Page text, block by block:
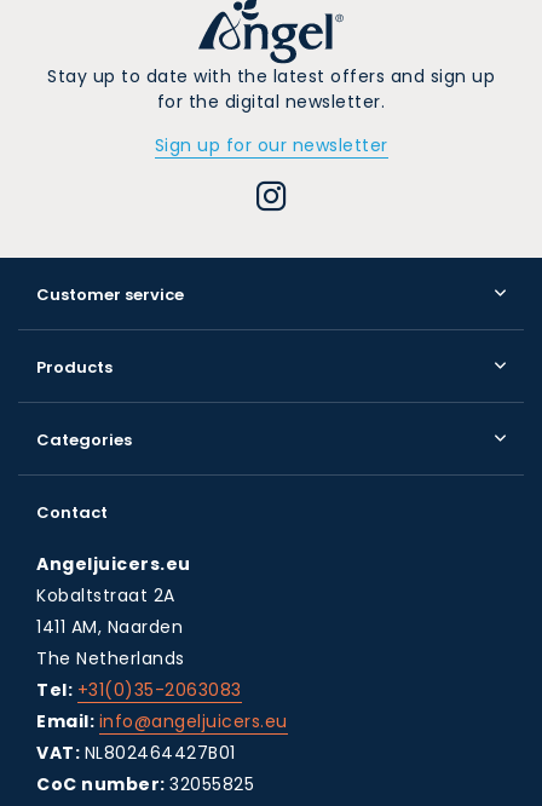
Stay up to date with the latest offers and sign up
for the digital newsletter.
Sign up for our newsletter
Customer service
Products
Categories
Contact
Angeljuicers.eu
Kobaltstraat 2A
1411 AM, Naarden
The Netherlands
Tel: +31(0)35-2063083
Email: info@angeljuicers.eu
VAT: NL802464427B01
CoC number: 32055825